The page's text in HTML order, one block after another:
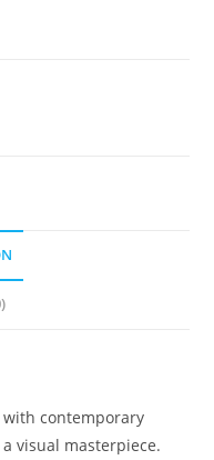
contemporary
visual masterpiece.